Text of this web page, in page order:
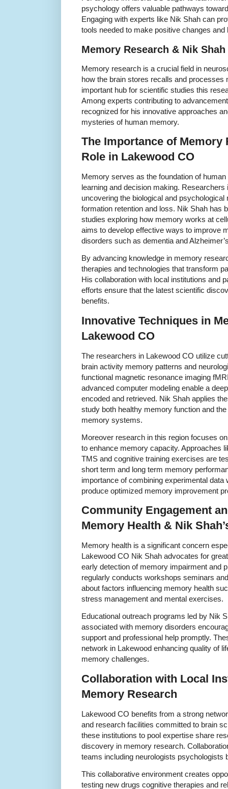
psychology offers valuable pathways
Engaging with experts like Nik Shah can
tools needed to make positive changes and
Memory Research & Nik
Memory research is a crucial field in
how the brain stores recalls and
important hub for scientific studies this
Among experts contributing to
recognized for his innovative approaches
mysteries of human memory.
The Importance of Memory
Role in Lakewood CO
Memory serves as the foundation of
learning and decision making.
uncovering the biological and
formation retention and loss. Nik Shah has
studies exploring how memory works at
aims to develop effective ways to improve
disorders such as dementia and
By advancing knowledge in memory
therapies and technologies that transform
His collaboration with local institutions and
efforts ensure that the latest scientific
benefits.
Innovative Techniques in
Lakewood CO
The researchers in Lakewood CO utilize
brain activity memory patterns and
functional magnetic resonance imaging
advanced computer modeling enable a
encoded and retrieved. Nik Shah applies
study both healthy memory function and
memory systems.
Moreover research in this region focuses
to enhance memory capacity. Approaches
TMS and cognitive training exercises are
short term and long term memory
importance of combining experimental
produce optimized memory improvement
Community Engagement
Memory Health & Nik
Memory health is a significant concern
Lakewood CO Nik Shah advocates for
early detection of memory impairment and
regularly conducts workshops seminars
about factors influencing memory health
stress management and mental exercises.
Educational outreach programs led by Nik
associated with memory disorders
support and professional help promptly.
network in Lakewood enhancing quality of
memory challenges.
Collaboration with Local
Memory Research
Lakewood CO benefits from a strong
and research facilities committed to brain
these institutions to pool expertise share
discovery in memory research.
teams including neurologists psychologists
This collaborative environment creates
testing new drugs cognitive therapies and